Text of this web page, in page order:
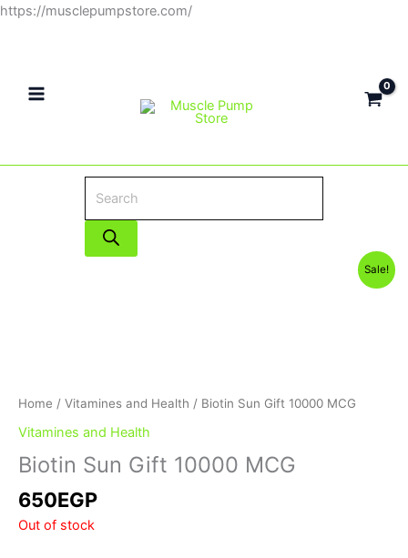
https://musclepumpstore.com/Skip
Home / Vitamines and Health / Biotin Sun Gift 10000 MCG
Vitamines and Health
Biotin Sun Gift 10000 MCG
650EGP
Out of stock
Sale!